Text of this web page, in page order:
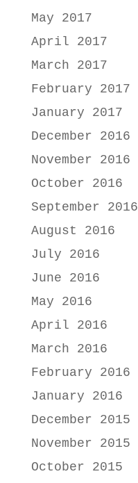
May 2017
April 2017
March 2017
February 2017
January 2017
December 2016
November 2016
October 2016
September 2016
August 2016
July 2016
June 2016
May 2016
April 2016
March 2016
February 2016
January 2016
December 2015
November 2015
October 2015